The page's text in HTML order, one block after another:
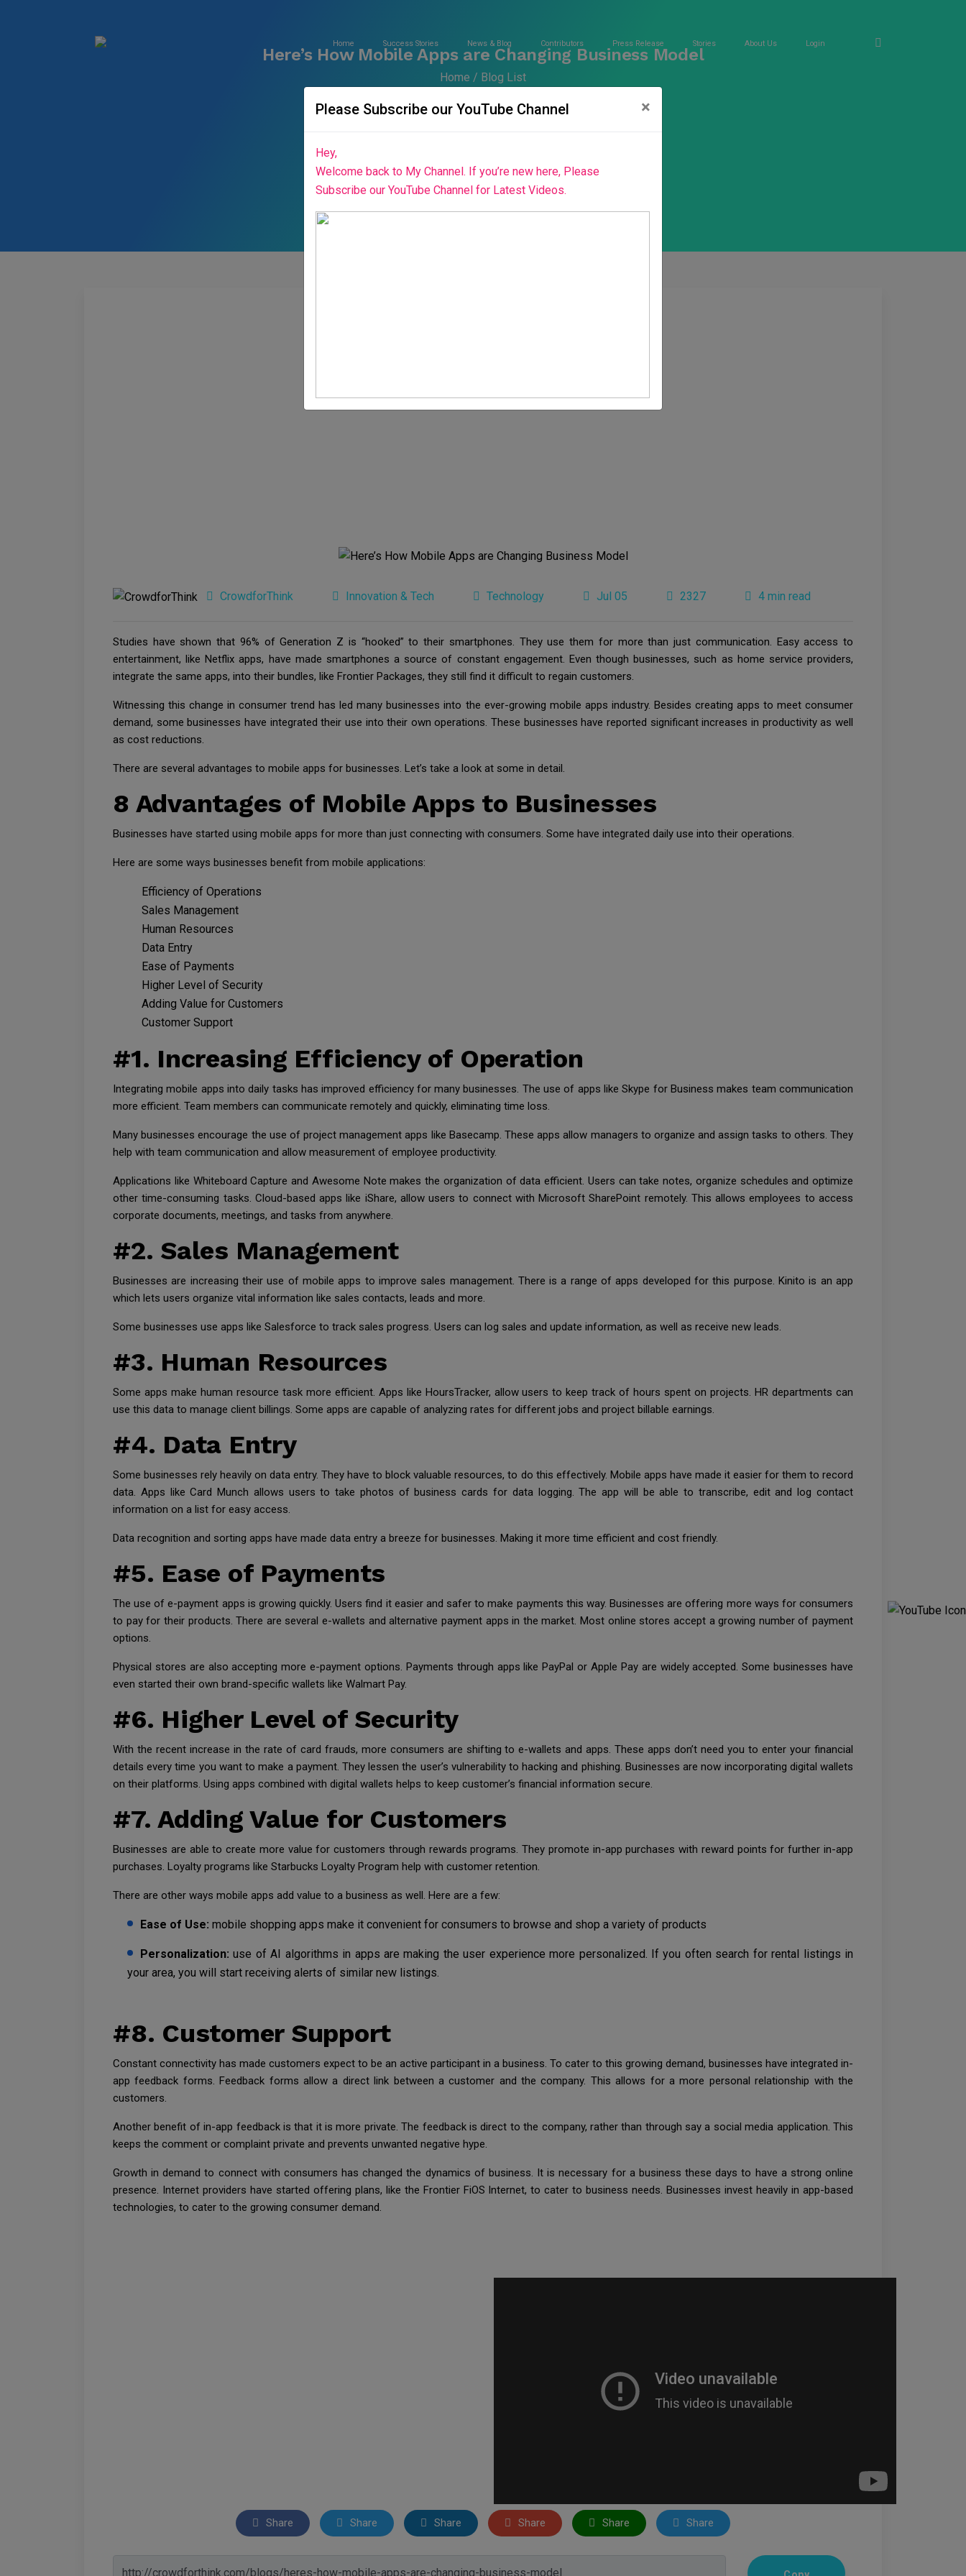
Home Success Stories News & Blog Contributors Press Release Stories About Us Login
Here’s How Mobile Apps are Changing Business Model
Home Blog List
CrowdforThink Innovation & Tech Technology Jul 05 2327 4 min read
Studies have shown that 96% of Generation Z is “hooked” to their smartphones. They use them for more than just communication. Easy access to
entertainment, like Netflix apps, have made smartphones a source of constant engagement. Even though businesses, such as home service providers,
integrate the same apps, into their bundles, like Frontier Packages, they still find it difficult to regain customers.
Witnessing this change in consumer trend has led many businesses into the ever-growing mobile apps industry. Besides creating apps to meet consumer
demand, some businesses have integrated their use into their own operations. These businesses have reported significant increases in productivity as well
as cost reductions.
There are several advantages to mobile apps for businesses. Let’s take a look at some in detail.
8 Advantages of Mobile Apps to Businesses
Businesses have started using mobile apps for more than just connecting with consumers. Some have integrated daily use into their operations.
Here are some ways businesses benefit from mobile applications:
Efficiency of Operations
Sales Management
Human Resources
Data Entry
Ease of Payments
Higher Level of Security
Adding Value for Customers
Customer Support
#1. Increasing Efficiency of Operation
Integrating mobile apps into daily tasks has improved efficiency for many businesses. The use of apps like Skype for Business makes team communication
more efficient. Team members can communicate remotely and quickly, eliminating time loss.
Many businesses encourage the use of project management apps like Basecamp. These apps allow managers to organize and assign tasks to others. They
help with team communication and allow measurement of employee productivity.
Applications like Whiteboard Capture and Awesome Note makes the organization of data efficient. Users can take notes, organize schedules and optimize
other time-consuming tasks. Cloud-based apps like iShare, allow users to connect with Microsoft SharePoint remotely. This allows employees to access
corporate documents, meetings, and tasks from anywhere.
#2. Sales Management
Businesses are increasing their use of mobile apps to improve sales management. There is a range of apps developed for this purpose. Kinito is an app
which lets users organize vital information like sales contacts, leads and more.
Some businesses use apps like Salesforce to track sales progress. Users can log sales and update information, as well as receive new leads.
#3. Human Resources
Some apps make human resource task more efficient. Apps like HoursTracker, allow users to keep track of hours spent on projects. HR departments can
use this data to manage client billings. Some apps are capable of analyzing rates for different jobs and project billable earnings.
#4. Data Entry
Some businesses rely heavily on data entry. They have to block valuable resources, to do this effectively. Mobile apps have made it easier for them to record
data. Apps like Card Munch allows users to take photos of business cards for data logging. The app will be able to transcribe, edit and log contact
information on a list for easy access.
Data recognition and sorting apps have made data entry a breeze for businesses. Making it more time efficient and cost friendly.
#5. Ease of Payments
The use of e-payment apps is growing quickly. Users find it easier and safer to make payments this way. Businesses are offering more ways for consumers
to pay for their products. There are several e-wallets and alternative payment apps in the market. Most online stores accept a growing number of payment
options.
Physical stores are also accepting more e-payment options. Payments through apps like PayPal or Apple Pay are widely accepted. Some businesses have
even started their own brand-specific wallets like Walmart Pay.
#6. Higher Level of Security
With the recent increase in the rate of card frauds, more consumers are shifting to e-wallets and apps. These apps don’t need you to enter your financial
details every time you want to make a payment. They lessen the user’s vulnerability to hacking and phishing. Businesses are now incorporating digital wallets
on their platforms. Using apps combined with digital wallets helps to keep customer’s financial information secure.
#7. Adding Value for Customers
Businesses are able to create more value for customers through rewards programs. They promote in-app purchases with reward points for further in-app
purchases. Loyalty programs like Starbucks Loyalty Program help with customer retention.
There are other ways mobile apps add value to a business as well. Here are a few:
Ease of Use: mobile shopping apps make it convenient for consumers to browse and shop a variety of products
Personalization:use of AI algorithms in apps are making the user experience more personalized. If you often search for rental listings in
your area, you will start receiving alerts of similar new listings.
#8. Customer Support
Constant connectivity has made customers expect to be an active participant in a business. To cater to this growing demand, businesses have integrated in-
app feedback forms. Feedback forms allow a direct link between a customer and the company. This allows for a more personal relationship with the
customers.
Another benefit of in-app feedback is that it is more private. The feedback is direct to the company, rather than through say a social media application. This
keeps the comment or complaint private and prevents unwanted negative hype.
Growth in demand to connect with consumers has changed the dynamics of business. It is necessary for a business these days to have a strong online
presence. Internet providers have started offering plans, like the Frontier FiOS Internet, to cater to business needs. Businesses invest heavily in app-based
technologies, to cater to the growing consumer demand.
Share Share Share Share Share Share
Please Subscribe our YouTube Channel ×
Hey,
Welcome back to My Channel. If you’re new here, Please
Subscribe our YouTube Channel for Latest Videos.